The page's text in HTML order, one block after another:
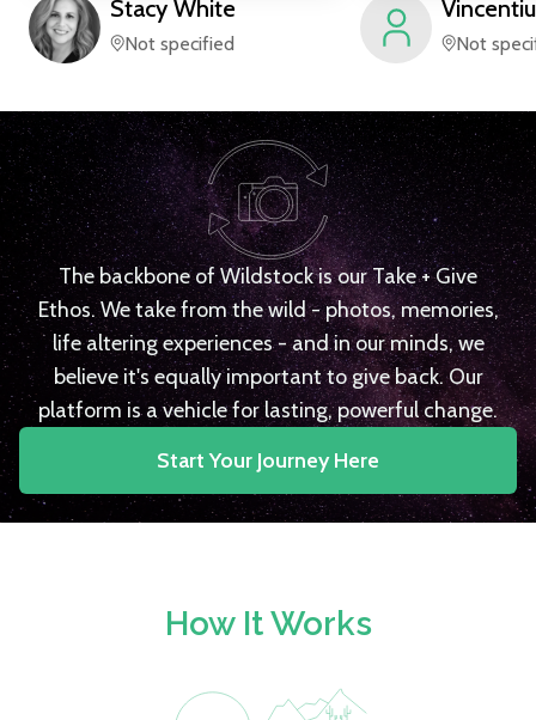
Stacy White
Not specified
Vincentiu
Not
The backbone of Wildstock is our Take + Give
Ethos. We take from the wild - photos, memories,
life altering experiences - and in our minds, we
believe it's equally important to give back. Our
platform is a vehicle for lasting, powerful change.
Start Your Journey Here
How It Works